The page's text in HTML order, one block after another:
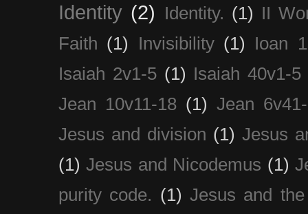
Identity (2) Identity. (1) II
Faith (1) Invisibility (1)
Ioan
Isaiah 2v1-5 (1) Isaiah 40v1-5
Jean 10v11-18 (1) Jean
Jesus and division (1) Jesus
(1) Jesus and Nicodemus (1)
purity code. (1) Jesus and